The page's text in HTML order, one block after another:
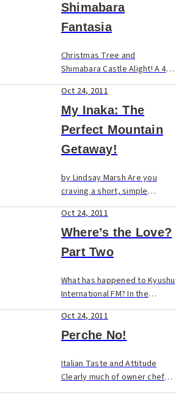
the last year party”. But let
me tell you what it really me...
Shimabara
Fantasia
Christmas Tree and
Shimabara Castle Alight! A 40-
minute jaunt across the
Ariake Sea on a speedy, 50-
passenger ship from the port
at Omuta brings you to
Shimabara in Nagasaki
Prefec...
Oct 24, 2011
My Inaka: The
Perfect Mountain
Getaway!
by Lindsay Marsh Are you
craving a short, simple
escape from your hectic city
life? Pinpoint tiny Saga
Prefecture on your Kyushu
map and explore the cabin
fever possibilities in Ni...
Oct 24, 2011
Where’s the Love?
Part Two
What has happened to Kyushu
International FM? In the
November 2002 issue of
Fukuoka Now, we printed an
editorial about Love FM, the
station,...
Oct 24, 2011
Perche No!
Italian Taste and Attitude
Clearly much of owner chef
Takeomi Yoshiyama four